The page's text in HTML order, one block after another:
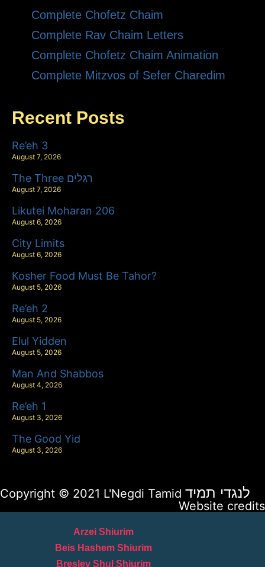
Complete Chofetz Chaim
Complete Rav Chaim Letters
Complete Chofetz Chaim Animation
Complete Mitzvos of Sefer Charedim
Recent Posts
Re’eh 3
August 7, 2026
The Three רגלים
August 7, 2026
Likutei Moharan 206
August 6, 2026
City Limits
August 6, 2026
Kosher Food Must Be Tahor?
August 5, 2026
Re’eh 2
August 5, 2026
Elul Yidden
August 5, 2026
Man And Shabbos
August 4, 2026
Re’eh 1
August 3, 2026
The Good Yid
August 3, 2026
Copyright © 2021 L'Negdi Tamid לנגדי תמיד
Website credits
Arzei Shiurim
Beis Hashem Shiurim
Breslev Shul Shiurim